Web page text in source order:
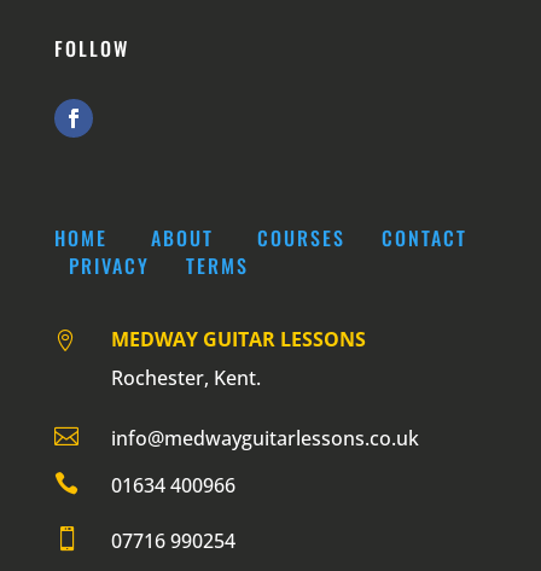
FOLLOW
HOME ABOUT COURSES
CONTACT
PRIVACY
TERMS

MEDWAY GUITAR LESSONS
Rochester, Kent.
 info@medwayguitarlessons.co.uk
 01634 400966
 07716 990254